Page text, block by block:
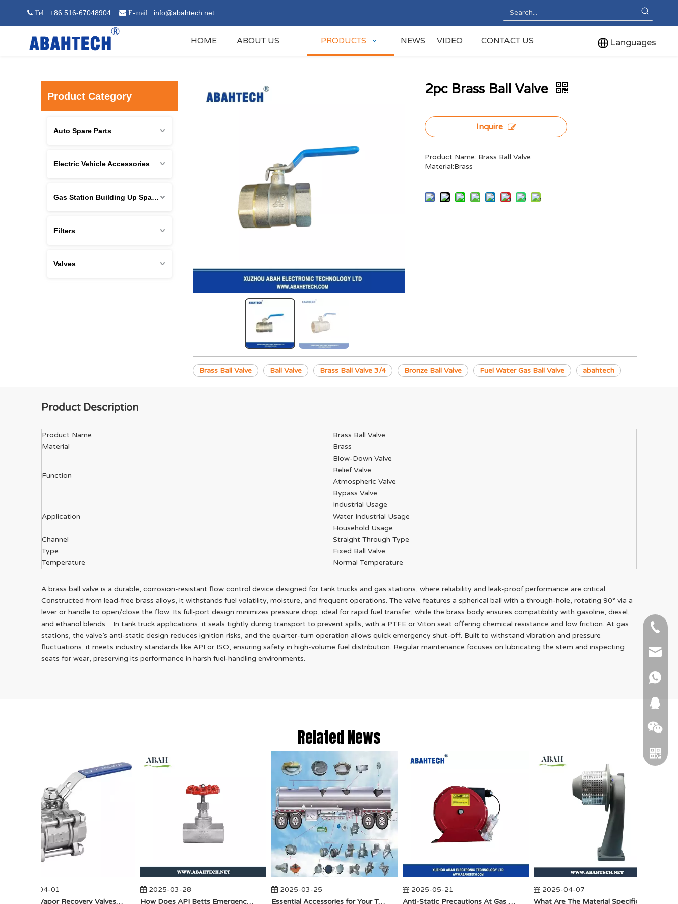
 Tel : +86 516-67048904  E-mail : info@abahtech.net
HOME ABOUT US PRODUCTS NEWS VIDEO CONTACT US Languages
Product Category
Auto Spare Parts
Electric Vehicle Accessories
Gas Station Building Up Spare Parts
Filters
Valves
2pc Brass Ball Valve
Inquire
Product Name: Brass Ball Valve
Material:Brass
Brass Ball Valve Ball Valve Brass Ball Valve 3/4 Bronze Ball Valve Fuel Water Gas Ball Valve abahtech
Product Description
Product Name
Brass Ball Valve
Material
Brass
Function
Blow-Down Valve
Relief Valve
Atmospheric Valve
Bypass Valve
Application
Industrial Usage
Water Industrial Usage
Household Usage
Channel
Straight Through Type
Type
Fixed Ball Valve
Temperature
Normal Temperature
A brass ball valve is a durable, corrosion-resistant flow control device designed for tank trucks and gas stations, where reliability and leak-proof performance are critical.
Constructed from lead-free brass alloys, it withstands fuel volatility, moisture, and frequent operations. The valve features a spherical ball with a through-hole, rotating 90° via a
lever or handle to open/close the flow. Its full-port design minimizes pressure drop, ideal for rapid fuel transfer, while the brass body ensures compatibility with gasoline, diesel,
and ethanol blends. In tank truck applications, it seals tightly during transport to prevent spills, with a PTFE or Viton seat offering chemical resistance and low friction. At gas
stations, the valve’s anti-static design reduces ignition risks, and the quarter-turn operation allows quick emergency shut-off. Built to withstand vibration and pressure
fluctuations, it meets industry standards like API or ISO, ensuring safety in high-volume fuel distribution. Regular maintenance focuses on lubricating the stem and inspecting
seats for wear, preserving its performance in harsh fuel-handling environments.
Related News
2025-04-01
​How Do Vapor Recovery Valves VS Traditional Valves Impact Efficiency?
2025-03-28
​How Does API Betts Emergency Valve Solve Common Industrial Safety Issues?
2025-03-25
Essential Accessories for Your Tanker Truck From ABAHTECH
2025-05-21
Anti-Static Precautions At Gas Stations
2025-04-07
​What Are The Material Specifications for Aluminum Seamless Elbow?
+86-
+86
+86